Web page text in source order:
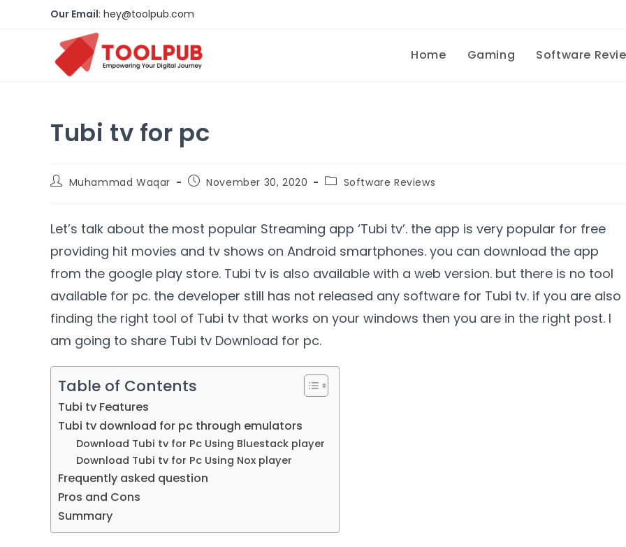
Our Email: hey@toolpub.com
Home Gaming Software
Tubi tv for pc
Muhammad Waqar November 30, 2020 Software Reviews
Let’s talk about the most popular Streaming app ‘Tubi tv’. the app is very popular for free
providing hit movies and tv shows on Android smartphones. you can download the app
from the google play store. Tubi tv is also available with a web version. but there is no tool
available for pc. the developer still has not released any software for Tubi tv. if you are also
finding the right tool of Tubi tv that works on your windows then you are in the right post. I
am going to share Tubi tv Download for pc.
Table of Contents
Tubi tv Features
Tubi tv download for pc through emulators
Download Tubi tv for Pc Using Bluestack player
Download Tubi tv for Pc Using Nox player
Frequently asked question
Pros and Cons
Summary